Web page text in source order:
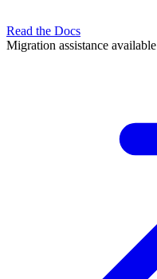
Read the Docs
Migration assistance available